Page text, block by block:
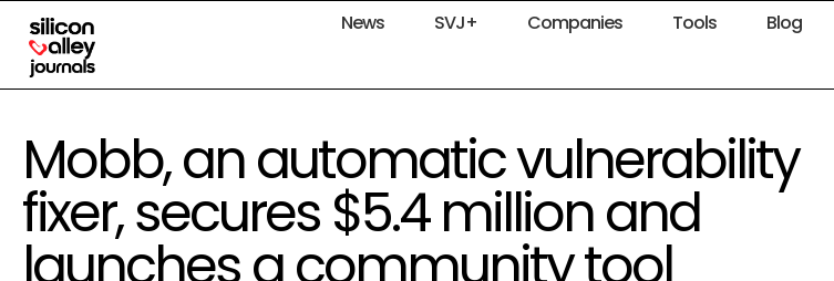
News SVJ+ Companies Tools Blog
Mobb, an automatic vulnerability
fixer, secures $5.4 million and